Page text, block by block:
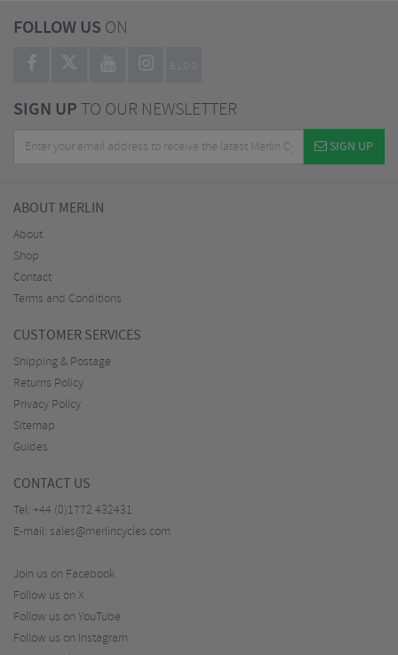
FOLLOW US ON
BLOG
SIGN UPTO OUR NEWSLETTER
SIGN UP
ABOUT MERLIN
About
Shop
Contact
Terms and Conditions
CUSTOMER SERVICES
Shipping & Postage
Returns Policy
Privacy Policy
Sitemap
Guides
CONTACT US
Tel: +44 (0)1772 432431
E-mail: sales@merlincycles.com
Join us on Facebook
Follow us on X
Follow us on YouTube
Follow us on Instagram